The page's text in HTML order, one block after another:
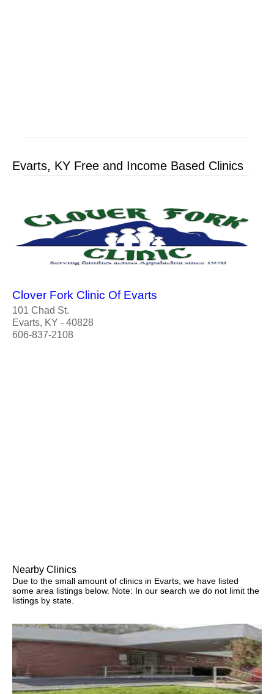
Evarts, KY Free and Income Based Clinics
Clover Fork Clinic Of Evarts
101 Chad St.
Evarts, KY - 40828
606-837-2108
Nearby Clinics
Due to the small amount of clinics in Evarts, we have listed
some area listings below. Note: In our search we do not limit the
listings by state.